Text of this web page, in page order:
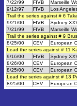
7/22/99 FIVB Marseille
9/12/97
FIVB Los
Trail the series against # 6
9/21/00
FIVB Sydney
7/21/99
FIVB Marseille
Trail the series against # 9
8/25/00
CEV European
Lead the series against # 11
9/16/00
FIVB Sydney
8/26/00
CEV European
8/25/00
CEV European
Lead the series against # 13
8/25/00
CEV European